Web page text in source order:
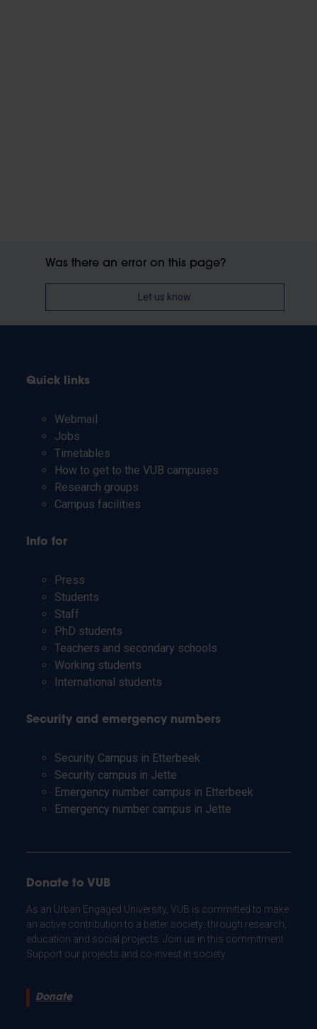
Was there an error on this page?
Let us know
Quick links
Webmail
Jobs
Timetables
How to get to the VUB campuses
Research groups
Campus facilities
Info for
Press
Students
Staff
PhD students
Teachers and secondary schools
Working students
International students
Security and emergency numbers
Security Campus in Etterbeek
Security campus in Jette
Emergency number campus in Etterbeek
Emergency number campus in Jette
Donate to VUB
As an Urban Engaged University, VUB is committed to make
an active contribution to a better society: through research,
education and social projects. Join us in this commitment.
Support our projects and co-invest in society.
Donate